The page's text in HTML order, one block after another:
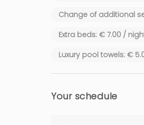
Change of additional
Extra beds: € 7.00 /
Luxury pool towels: €
Your schedule